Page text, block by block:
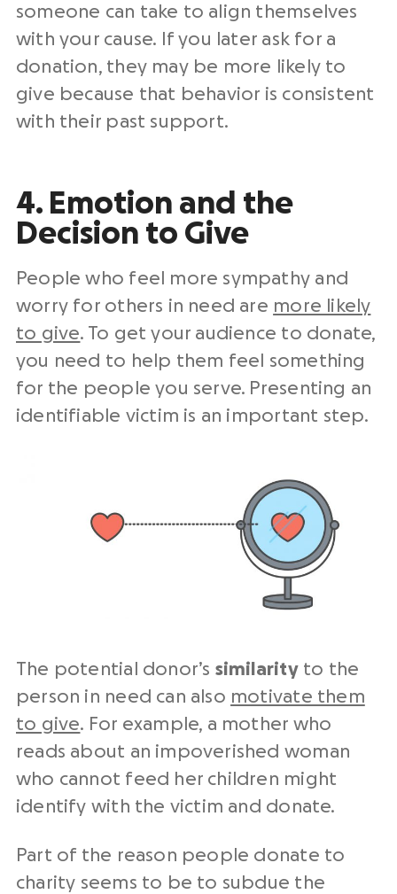
someone can take to align themselves
with your cause. If you later ask for a
donation, they may be more likely to
give because that behavior is consistent
with their past support.
4. Emotion and the
Decision to Give
People who feel more sympathy and
worry for others in need are more likely
to give. To get your audience to donate,
you need to help them feel something
for the people you serve. Presenting an
identifiable victim is an important step.
The potential donor’s similarityto the
person in need can also motivate them
to give. For example, a mother who
reads about an impoverished woman
who cannot feed her children might
identify with the victim and donate.
Part of the reason people donate to
charity seems to be to subdue the